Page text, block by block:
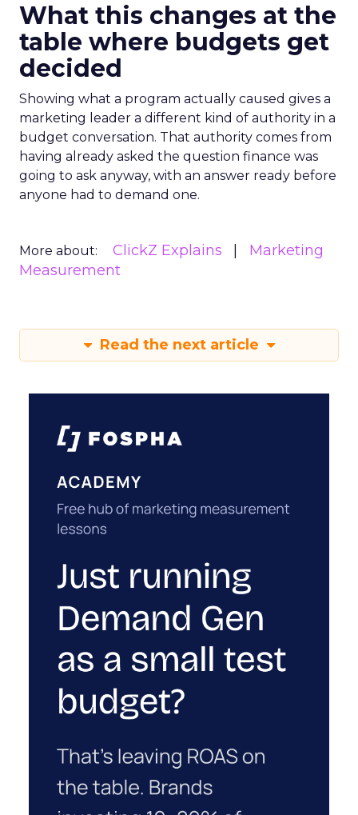
What this changes at the
table where budgets get
decided
Showing what a program actually caused gives a
marketing leader a different kind of authority in a
budget conversation. That authority comes from
having already asked the question finance was
going to ask anyway, with an answer ready before
anyone had to demand one.
More about: ClickZ Explains
Marketing
Measurement
Read the next article